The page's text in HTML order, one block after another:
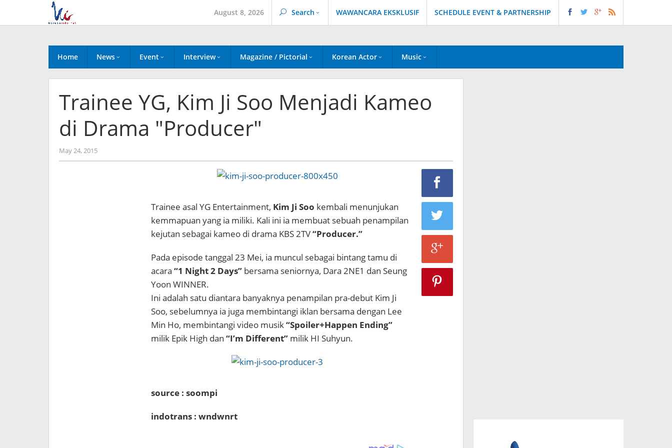
content
August 8, 2026 Search WAWANCARA EKSKLUSIF SCHEDULE EVENT & PARTNERSHIP
Home News Event Interview Magazine / Pictorial Korean Actor Music
Trainee YG, Kim Ji Soo Menjadi Kameo
di Drama "Producer"
May 24, 2015by
Koreanindo
Trainee asal YG Entertainment, Kim Ji Soo kembali menunjukan
kemmapuan yang ia miliki. Kali ini ia membuat sebuah penampilan
kejutan sebagai kameo di drama KBS 2TV“Producer.”
Pada episode tanggal 23 Mei, ia muncul sebagai bintang tamu di
acara “1 Night 2 Days”bersama seniornya, Dara 2NE1 dan Seung
Yoon WINNER.
Ini adalah satu diantara banyaknya penampilan pra-debut Kim Ji
Soo, sebelumnya ia juga membintangi iklan bersama dengan Lee
Min Ho, membintangi video musik“Spoiler+Happen Ending”
milik Epik High dan “I’m Different”milik HI Suhyun.
source : soompi
indotrans : wndwnrt